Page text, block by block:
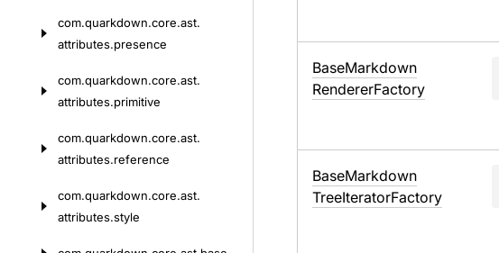
com.quarkdown.core.ast.
attributes.presence
com.quarkdown.core.ast.
attributes.primitive
com.quarkdown.core.ast.
attributes.reference
com.quarkdown.core.ast.
attributes.style
BaseMarkdown
RendererFactory
BaseMarkdown
TreeIteratorFactory